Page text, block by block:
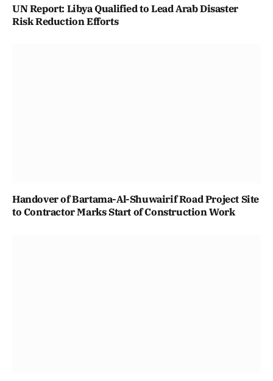
UN Report: Libya Qualified to Lead Arab Disaster
Risk Reduction Efforts
Handover of Bartama-Al-Shuwairif Road Project Site
to Contractor Marks Start of Construction Work